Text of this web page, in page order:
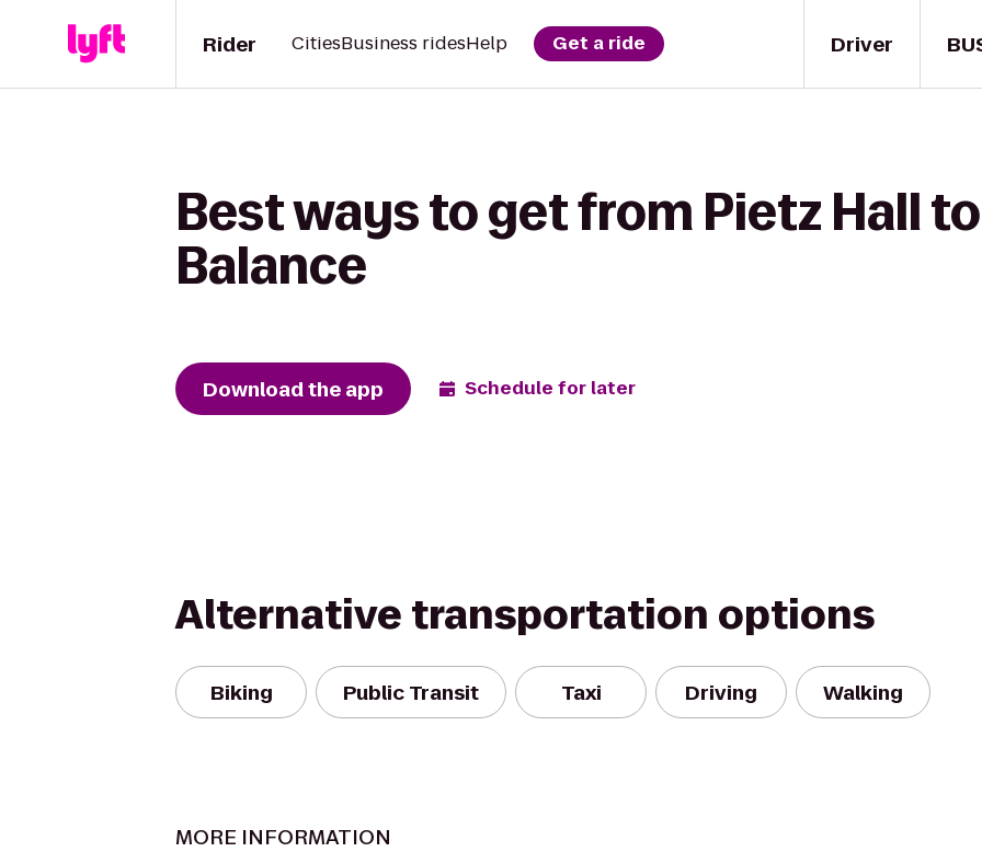
Driver
Rider CitiesBusiness ridesHelp Get a ride
Best ways to get from Pietz Hall
Balance
Download the app Schedule for later
Alternative transportation options
Biking Public Transit Taxi Driving Walking
MORE INFORMATION